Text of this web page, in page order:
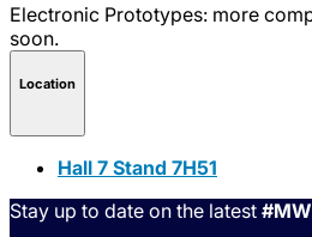
Electronic Prototypes: more
soon.
Location
Hall 7 Stand 7H51
Stay up to date on the latest